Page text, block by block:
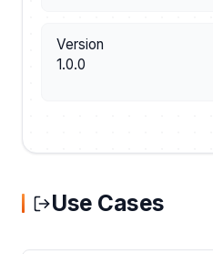
Version
1.0.0
Use Cases